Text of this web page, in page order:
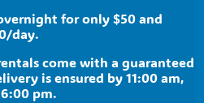
for only $50 and
day.
come with a guaranteed
is ensured by 11:00 am,
pm.